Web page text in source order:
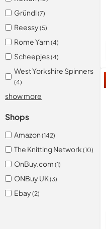
Gründl(7)
Reessy(5)
Rome Yarn (4)
Scheepjes(4)
West Yorkshire Spinners
(4)
show more
Shops
Amazon (142)
The Knitting Network (10)
OnBuy.com (1)
ONBuy UK(3)
Ebay(2)